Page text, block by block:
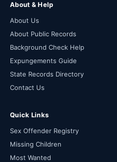
About & Help
About Us
About Public Records
Background Check Help
Expungements Guide
State Records Directory
Contact Us
Quick Links
Sex Offender Registry
Missing Children
Most Wanted